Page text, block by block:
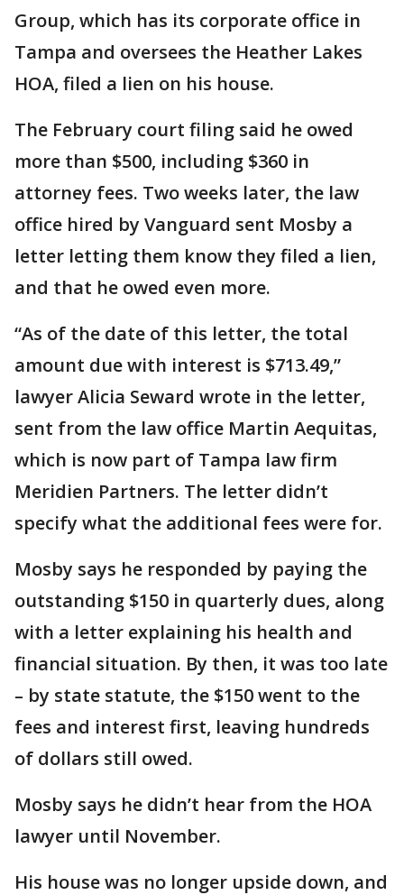
Group, which has its corporate office in
Tampa and oversees the Heather Lakes
HOA, filed a lien on his house.
The February court filing said he owed
more than $500, including $360 in
attorney fees. Two weeks later, the law
office hired by Vanguard sent Mosby a
letter letting them know they filed a lien,
and that he owed even more.
“As of the date of this letter, the total
amount due with interest is $713.49,”
lawyer Alicia Seward wrote in the letter,
sent from the law office Martin Aequitas,
which is now part of Tampa law firm
Meridien Partners. The letter didn’t
specify what the additional fees were for.
Mosby says he responded by paying the
outstanding $150 in quarterly dues, along
with a letter explaining his health and
financial situation. By then, it was too late
– by state statute, the $150 went to the
fees and interest first, leaving hundreds
of dollars still owed.
Mosby says he didn’t hear from the HOA
lawyer until November.
His house was no longer upside down, and